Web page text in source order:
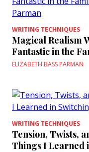
WRITING TECHNIQUES
Magical Realism
Fantastic in the
ELIZABETH BASS PARMAN
WRITING TECHNIQUES
Tension, Twists,
Things I Learned